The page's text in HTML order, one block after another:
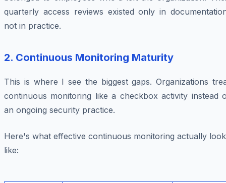
quarterly access reviews existed only in
not in practice.
2. Continuous Monitoring Maturity
This is where I see the biggest gaps. Organizations
continuous monitoring like a checkbox activity instead
an ongoing security practice.
Here's what effective continuous monitoring actually
like: